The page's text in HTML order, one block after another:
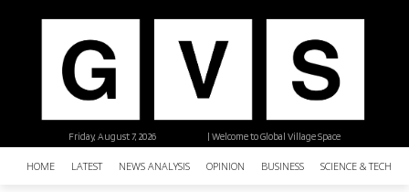
| Welcome to Global Village Space
Friday, August 7, 2026
HOME LATEST NEWS ANALYSIS OPINION BUSINESS SCIENCE &